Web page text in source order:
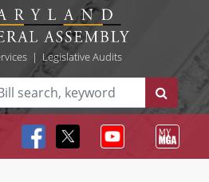
| Legislative Audits